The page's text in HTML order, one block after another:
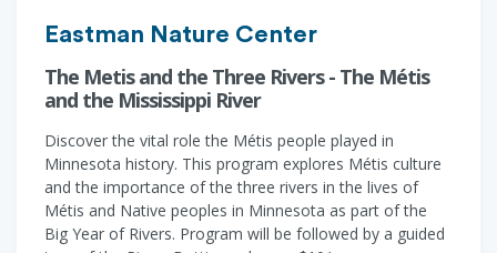
Eastman Nature Center
The Metis and the Three Rivers - The Métis
and the Mississippi River
Discover the vital role the Métis people played in
Minnesota history. This program explores Métis culture
and the importance of the three rivers in the lives of
Métis and Native peoples in Minnesota as part of the
Big Year of Rivers. Program will be followed by a guided